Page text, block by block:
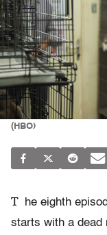
(HBO)
T
he eighth
starts with a dead